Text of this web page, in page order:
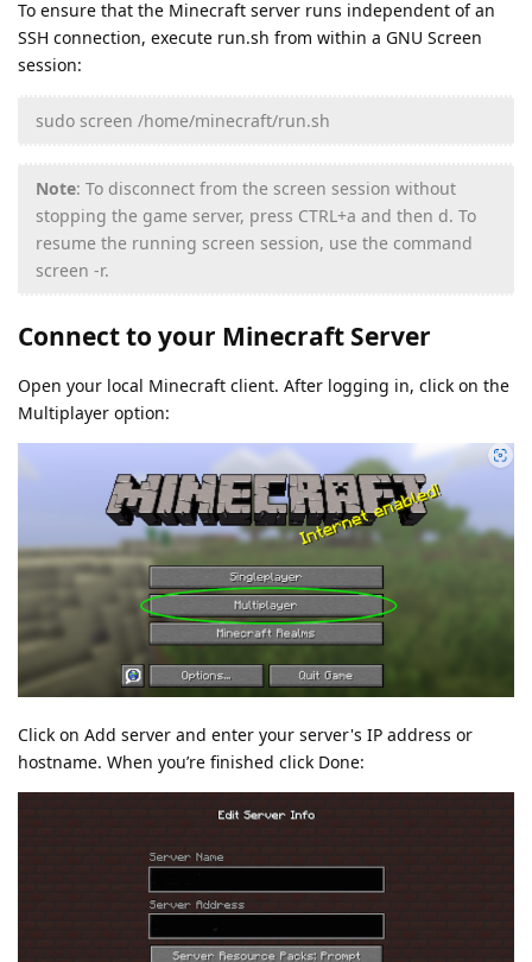
To ensure that the Minecraft server runs independent of an
SSH connection, execute run.sh from within a GNU Screen
session:
sudo screen /home/minecraft/run.sh
Note: To disconnect from the screen session without
stopping the game server, press CTRL+a and then d. To
resume the running screen session, use the command
screen -r.
Connect to your Minecraft Server
Open your local Minecraft client. After logging in, click on the
Multiplayer option:
Click on Add server and enter your server's IP address or
hostname. When you’re finished click Done: